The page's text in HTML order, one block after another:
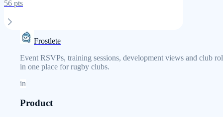
56 pts
Frostlete
Event RSVPs, training sessions, development views and club
in one place for rugby clubs.
in
Product